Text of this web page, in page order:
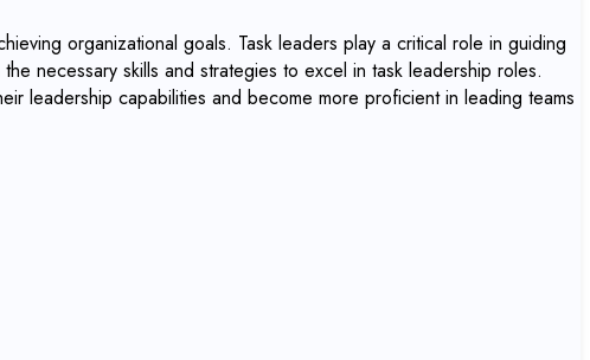
organizational goals. Task leaders play a critical role in guiding
necessary skills and strategies to excel in task leadership roles.
leadership capabilities and become more proficient in leading teams